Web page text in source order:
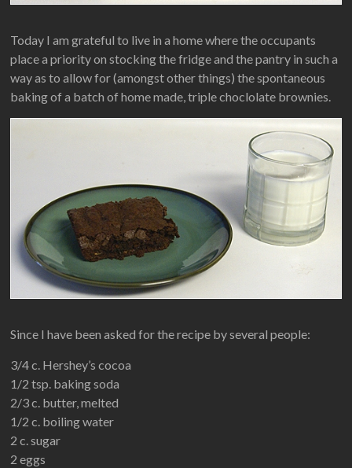
Today I am grateful to live in a home where the occupants
place a priority on stocking the fridge and the pantry in such a
way as to allow for (amongst other things) the spontaneous
baking of a batch of home made, triple choclolate brownies.
Since I have been asked for the recipe by several people:
3/4 c. Hershey’s cocoa
1/2 tsp. baking soda
2/3 c. butter, melted
1/2 c. boiling water
2 c. sugar
2 eggs